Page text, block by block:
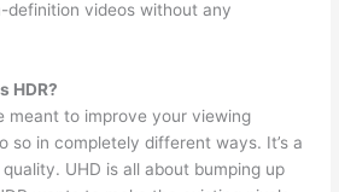
videos without any
HDR?
meant to improve your viewing
so in completely different ways. It’s a
UHD is all about bumping up